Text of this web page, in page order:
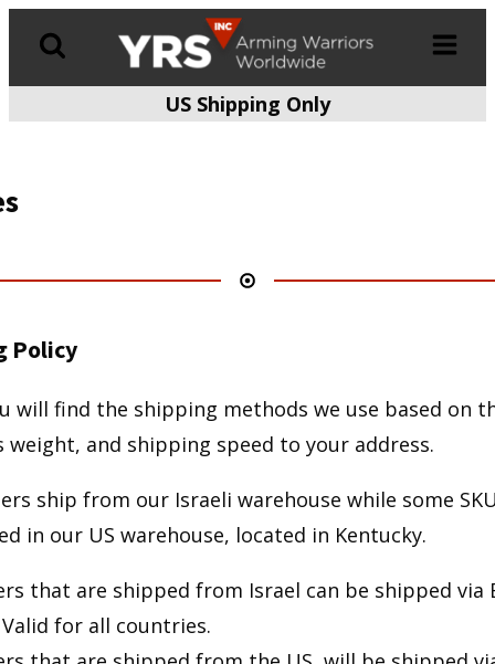
US Shipping Only
Policy
will find the shipping methods we use based on
weight, and shipping speed to your address.
ship from our Israeli warehouse while some
in our US warehouse, located in Kentucky.
that are shipped from Israel can be shipped via
Valid for all countries.